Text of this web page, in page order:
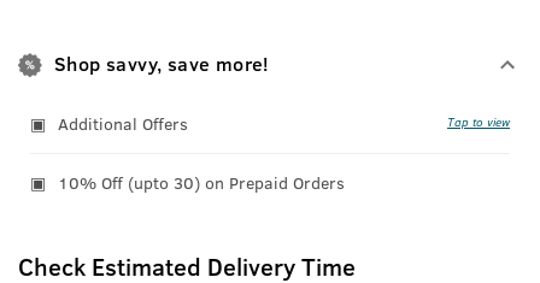
Shop savvy, save more!
Additional Offers Tap to view
10% Off (upto 30) on Prepaid Orders
Check Estimated Delivery Time